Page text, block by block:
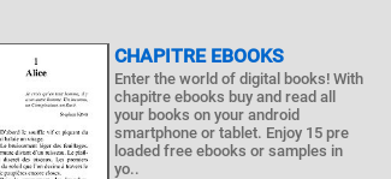
CHAPITRE EBOOKS
Enter the world of digital books! With
chapitre ebooks buy and read all
your books on your android
smartphone or tablet. Enjoy 15 pre
loaded free ebooks or samples in
yo..